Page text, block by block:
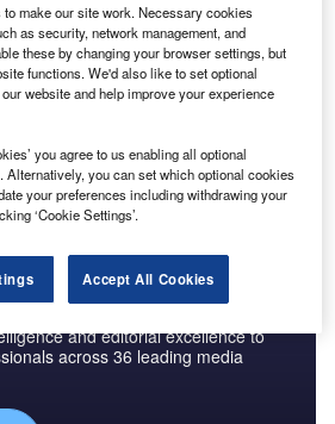
intelligence.
That Performs
and editorial excellence to
across 36 leading media
make our site work. Necessary cookies
as security, network management, and
these by changing your browser settings, but
functions. We'd also like to set optional
website and help improve your experience
you agree to us enabling all optional
Alternatively, you can set which optional cookies
your preferences including withdrawing your
‘Cookie Settings’.
Accept All Cookies